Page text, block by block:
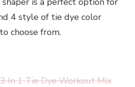
4 style of tie dye color
choose from.